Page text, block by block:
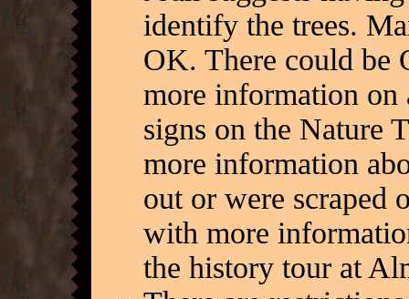
identify the trees.
OK. There could be
more information on
signs on the Nature
more information
out or were scraped
with more
the history tour at